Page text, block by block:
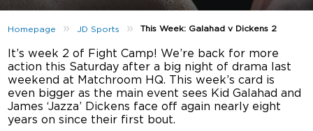
Homepage » JD Sports »This Week: Galahad v Dickens 2
It’s week 2 of Fight Camp! We’re back for more
action this Saturday after a big night of drama last
weekend at Matchroom HQ. This week’s card is
even bigger as the main event sees Kid Galahad and
James ‘Jazza’ Dickens face off again nearly eight
years on since their first bout.